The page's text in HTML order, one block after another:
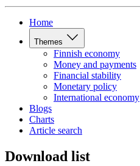
Home
Themes
Finnish economy
Money and payments
Financial stability
Monetary policy
International economy
Blogs
Charts
Article search
Download list